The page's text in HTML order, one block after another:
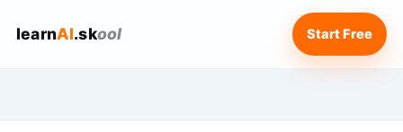
learnAI.skool Start Free